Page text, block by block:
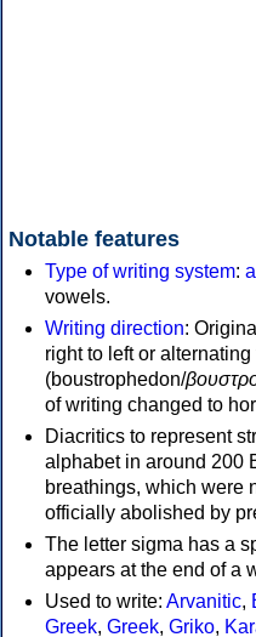
Notable features
Type of writing system:
vowels.
Writing direction:
right to left or
(boustrophedon/
of writing changed to
Diacritics to represent
alphabet in around 200
breathings, which were
officially abolished by
The letter sigma has a
appears at the end of a
Used to write: Arvanitic,
Greek, Greek, Griko,